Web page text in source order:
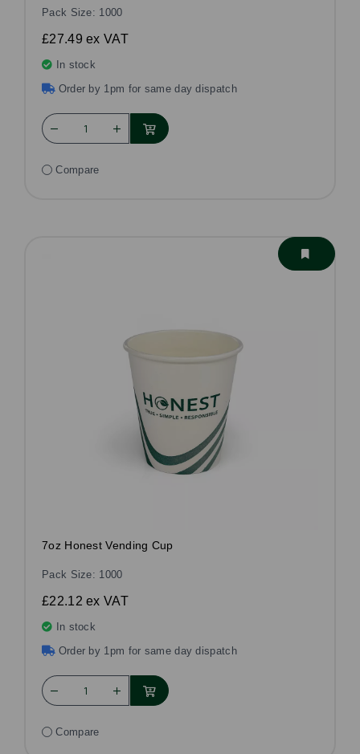
Pack Size: 1000
£27.49ex VAT
In stock
Order by 1pm for same day dispatch
Compare
7oz Honest Vending Cup
Pack Size: 1000
£22.12ex VAT
In stock
Order by 1pm for same day dispatch
Compare